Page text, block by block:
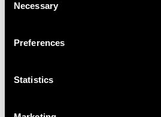
Selection
Necessary
Preferences
Statistics
By becoming a regular
Aerobics class, you'll not
tone and tighten your